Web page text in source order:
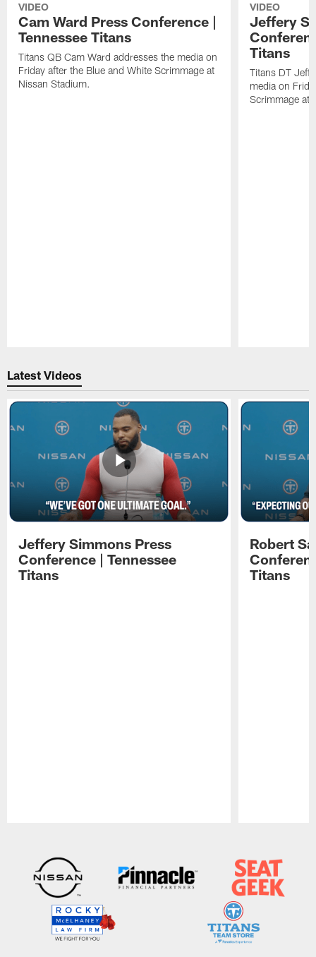
VIDEO
Cam Ward Press Conference |
Tennessee Titans
Titans QB Cam Ward addresses the media on
Friday after the Blue and White Scrimmage at
Nissan Stadium.
VIDEO
Jeffery
Titans
Titans DT
media on
Scrimmage at
Latest Videos
Jeffery Simmons Press
Conference | Tennessee
Titans
Robert
Titans